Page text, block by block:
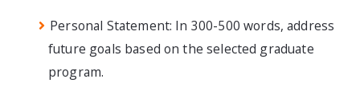
Personal Statement: In 300-500 words, address
future goals based on the selected graduate
program.